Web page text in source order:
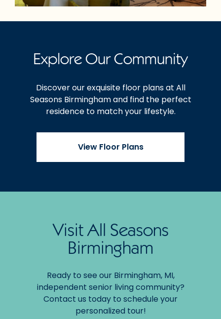
Explore Our Community
Discover our exquisite floor plans at All
Seasons Birmingham and find the perfect
residence to match your lifestyle.
View Floor Plans
Visit All Seasons
Birmingham
Ready to see our Birmingham, MI,
independent senior living community?
Contact us today to schedule your
personalized tour!